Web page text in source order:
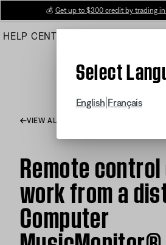
Main
💰 Get up to $300 credit by trading
HELP CENTER
Select
English Français
VIEW ALL ARTICLES
Remote
work from a
Computer